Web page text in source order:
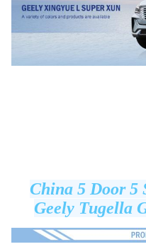
China 5 Door 5
Geely Tugella